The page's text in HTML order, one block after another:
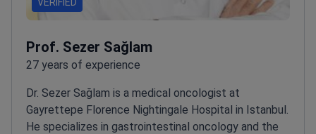
Prof. Sezer Sağlam
27 years of experience
Dr. Sezer Sağlam is a medical oncologist at
Gayrettepe Florence Nightingale Hospital in Istanbul.
He specializes in gastrointestinal oncology and the